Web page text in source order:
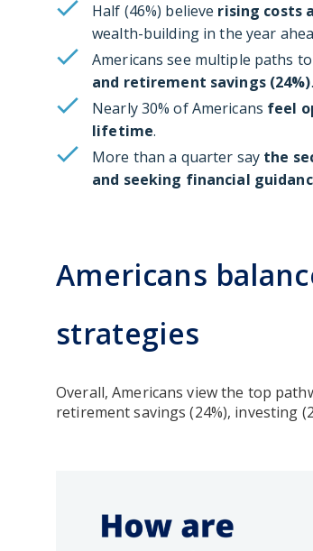
Half (46%) believe rising costs
wealth-building in the year
Americans see multiple paths
and retirement savings (24%).
Nearly 30% of Americans feel
lifetime.
More than a quarter say the
and seeking financial
Americans
strategies
Overall, Americans view the top
retirement savings (24%), investing